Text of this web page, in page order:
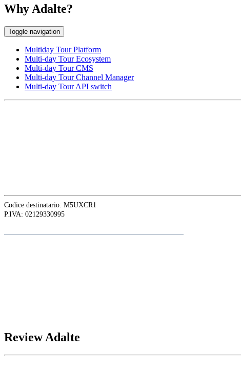
Why Adalte?
Toggle navigation
Multiday Tour Platform
Multi-day Tour Ecosystem
Multi-day Tour CMS
Multi-day Tour Channel Manager
Multi-day Tour API switch
Codice destinatario: M5UXCR1
P.IVA: 02129330995
Review Adalte